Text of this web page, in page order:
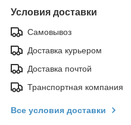
Условия доставки
Самовывоз
Доставка курьером
Доставка почтой
Транспортная компания
Все условия доставки